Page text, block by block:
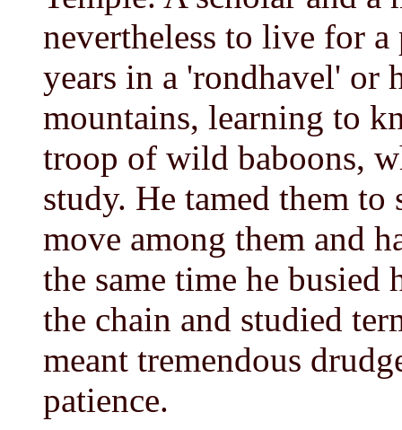
nevertheless to live for
years in a 'rondhavel' or
mountains, learning to
troop of wild baboons,
study. He tamed them to
move among them and
the same time he
the chain and studied
meant tremendous
patience.